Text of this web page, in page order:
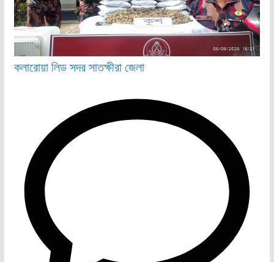
কলারোয়ালিডসদরসাতক্ষীরা জেলা